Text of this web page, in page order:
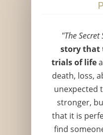
"The Secret
story that
trials of life
death, loss,
unexpected
stronger,
that it is
find